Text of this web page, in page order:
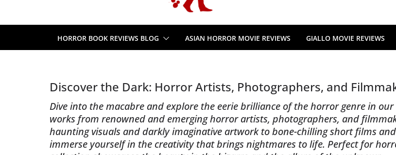
HORROR BOOK REVIEWS BLOG ASIAN HORROR MOVIE REVIEWS GIALLO MOVIE REVIEWS
Discover the Dark: Horror Artists, Photographers, and
Dive into the macabre and explore the eerie brilliance of the horror genre in
works from renowned and emerging horror artists, photographers, and
haunting visuals and darkly imaginative artwork to bone-chilling short films
immerse yourself in the creativity that brings nightmares to life. Perfect for